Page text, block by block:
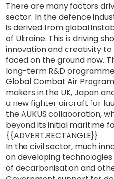
There are many factors
sector. In the defence
is derived from global
of Ukraine. This is driving
innovation and creativity
faced on the ground now.
long-term R&D
Global Combat Air
makers in the UK, Japan
a new fighter aircraft for
the AUKUS collaboration,
beyond its initial maritime
{{ADVERT.RECTANGLE}}
In the civil sector, much
on developing
of decarbonisation and